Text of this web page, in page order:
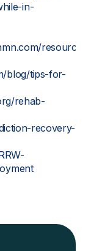
in-
blog/tips-for-
rehab-
recovery-